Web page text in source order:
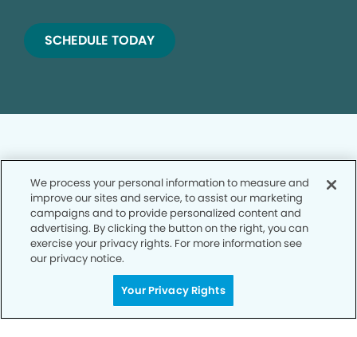
SCHEDULE TODAY
Privacy Policy
Notice of Privacy Practices
Terms of Use
Notice of Non-Discrimination
We process your personal information to measure and
improve our sites and service, to assist our marketing
campaigns and to provide personalized content and
advertising. By clicking the button on the right, you can
exercise your privacy rights. For more information see
our privacy notice.
Your Privacy Rights